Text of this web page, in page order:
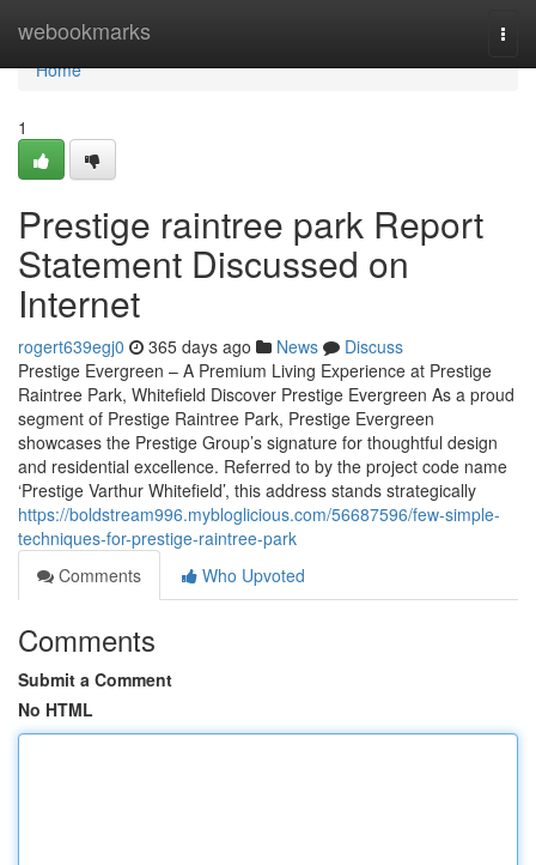
webookmarks
Home
Home
1
Prestige raintree park Report
Statement Discussed on
Internet
rogert639egj0 365 days ago News
Discuss
Prestige Evergreen – A Premium Living Experience at Prestige
Raintree Park, Whitefield Discover Prestige Evergreen As a proud
segment of Prestige Raintree Park, Prestige Evergreen
showcases the Prestige Group’s signature for thoughtful design
and residential excellence. Referred to by the project code name
‘Prestige Varthur Whitefield’, this address stands strategically
https://boldstream996.mybloglicious.com/56687596/few-simple-
techniques-for-prestige-raintree-park
Comments
Who Upvoted
Comments
Submit a Comment
No HTML